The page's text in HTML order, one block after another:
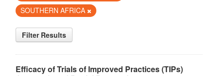
SOUTHERN AFRICA
Filter Results
Efficacy of Trials of Improved Practices (TIPs)